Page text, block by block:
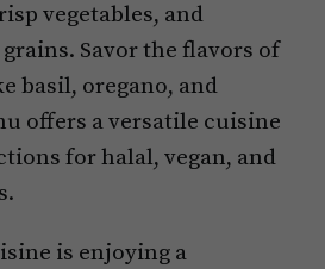
vegetables, and
Savor the flavors of
basil, oregano, and
offers a versatile cuisine
for halal, vegan, and
is enjoying a